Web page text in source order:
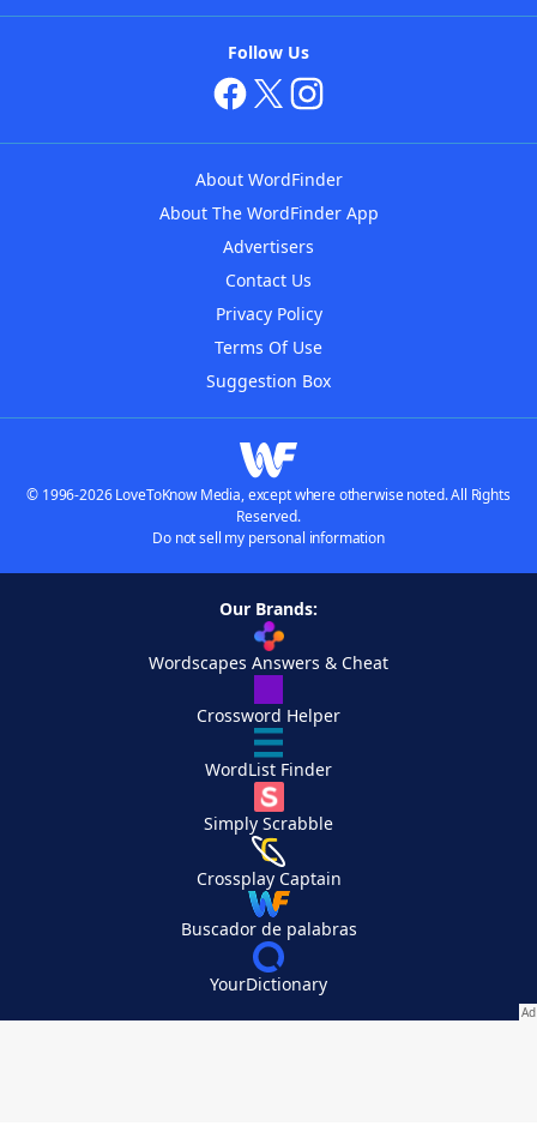
Follow Us
About WordFinder
About The WordFinder App
Advertisers
Contact Us
Privacy Policy
Terms Of Use
Suggestion Box
© 1996-2026 LoveToKnow Media, except where otherwise noted. All Rights
Reserved.
Do not sell my personal information
Our Brands:
Wordscapes Answers & Cheat
Crossword Helper
WordList Finder
Simply Scrabble
Crossplay Captain
Buscador de palabras
YourDictionary